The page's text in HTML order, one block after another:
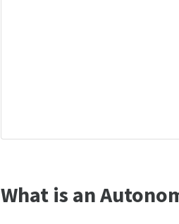
What is an